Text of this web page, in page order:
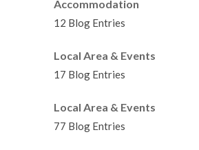
Accommodation
12 Blog Entries
Local Area & Events
17 Blog Entries
Local Area & Events
77 Blog Entries